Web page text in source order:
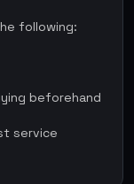
following:
beforehand
service